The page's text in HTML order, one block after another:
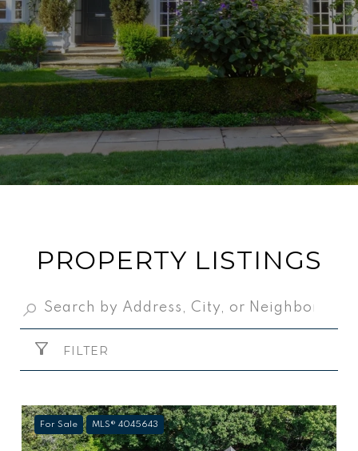
PROPERTY LISTINGS
FILTER
For Sale MLS® 4045643